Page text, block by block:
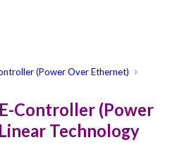
(Power Over Ethernet)
Controller (Power
Technology